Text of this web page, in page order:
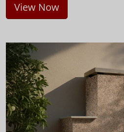
View Now